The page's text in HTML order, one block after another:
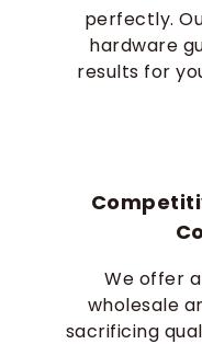
perfectly.
hardware
results for
We offer
wholesale
sacrificing